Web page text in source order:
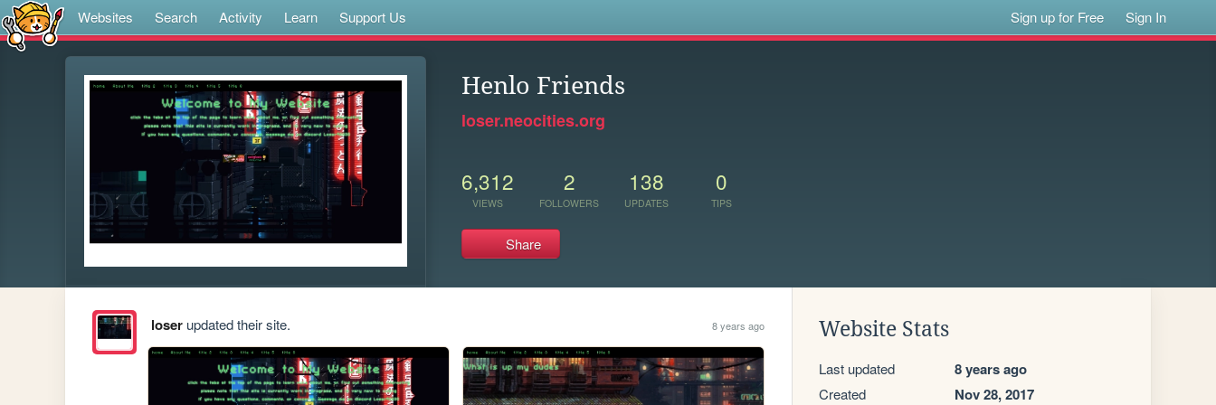
Websites Search Activity Learn Support Us Sign up for Free Sign In
Henlo Friends
loser.neocities.org
6,312
VIEWS
2
FOLLOWERS
138
UPDATES
0
TIPS
Share
loserupdated their site. 8 years ago Website Stats
Last updated 8 years ago
Created Nov 28, 2017